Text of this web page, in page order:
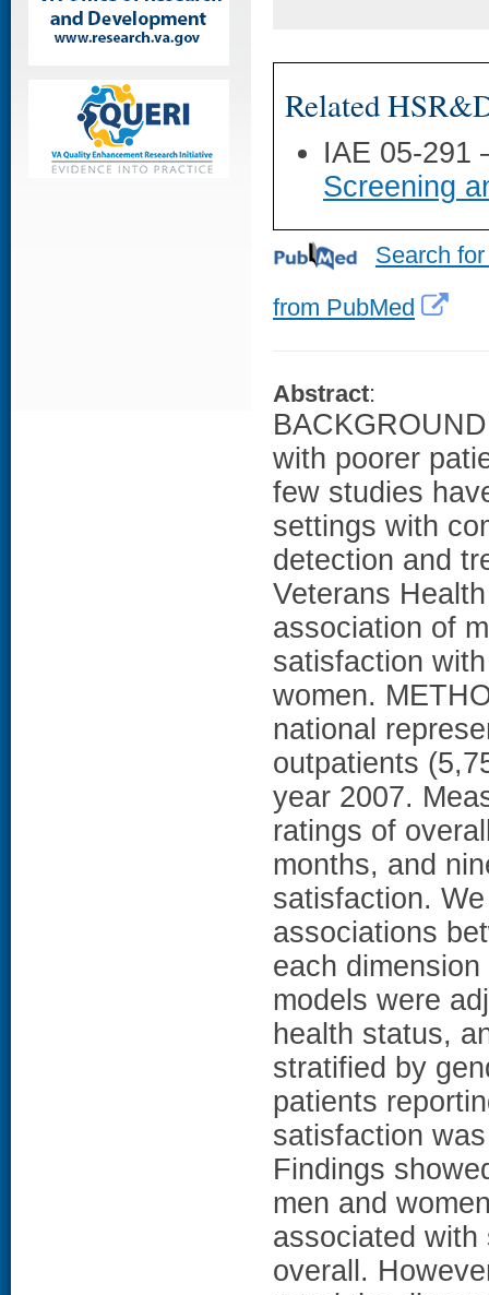
Related
IAE 05-291
Screening
Search
from PubMed
Abstract:
with poorer
few studies
settings with
detection and
Veterans
association of
satisfaction
women.
national
outpatients
year 2007.
ratings of
months, and
satisfaction.
associations
each
models were
health status,
stratified by
patients
satisfaction
Findings
men and
associated
overall.